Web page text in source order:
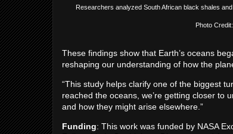
Researchers analyzed South African black shales
Photo
These findings show that Earth’s oceans
reshaping our understanding of how the
“This study helps clarify one of the biggest
reached the oceans, we’re getting closer
and how they might arise elsewhere.”
Funding: This work was funded by NASA